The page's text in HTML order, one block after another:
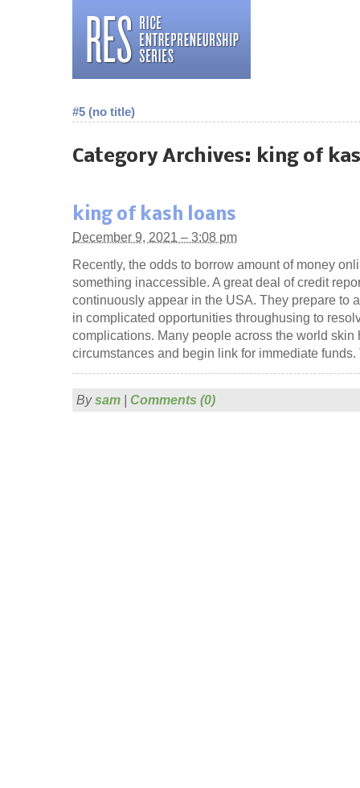
#5 (no title)
Category Archives: king of
king of kash loans
December 9, 2021 – 3:08 pm
Recently, the odds to borrow amount of money
something inaccessible. A great deal of credit
continuously appear in the USA. They prepare to
in complicated opportunities throughusing to
complications. Many people across the world skin
circumstances and begin link for immediate
Bysam | Comments (0)